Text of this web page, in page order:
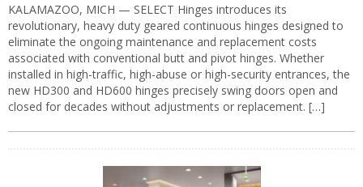
KALAMAZOO, MICH — SELECT Hinges introduces its
revolutionary, heavy duty geared continuous hinges designed to
eliminate the ongoing maintenance and replacement costs
associated with conventional butt and pivot hinges. Whether
installed in high-traffic, high-abuse or high-security entrances, the
new HD300 and HD600 hinges precisely swing doors open and
closed for decades without adjustments or replacement. […]